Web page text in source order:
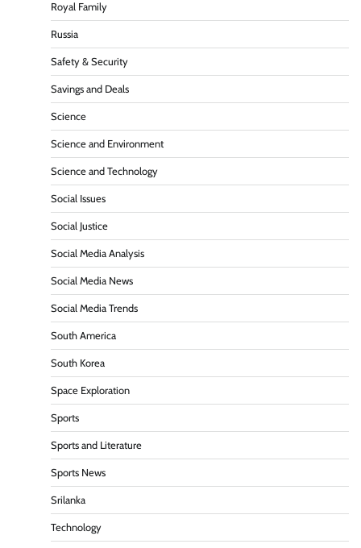
Royal Family
Russia
Safety & Security
Savings and Deals
Science
Science and Environment
Science and Technology
Social Issues
Social Justice
Social Media Analysis
Social Media News
Social Media Trends
South America
South Korea
Space Exploration
Sports
Sports and Literature
Sports News
Srilanka
Technology